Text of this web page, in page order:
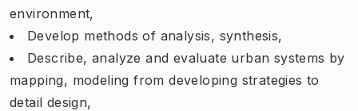
environment,
Develop methods of analysis, synthesis,
Describe, analyze and evaluate urban systems by
mapping, modeling from developing strategies to
detail design,